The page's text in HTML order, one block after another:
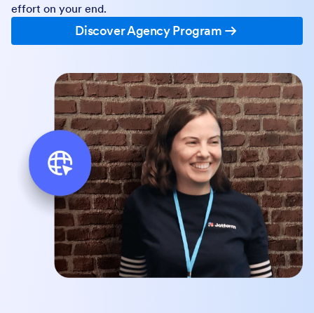
effort on your end.
Discover Agency Program